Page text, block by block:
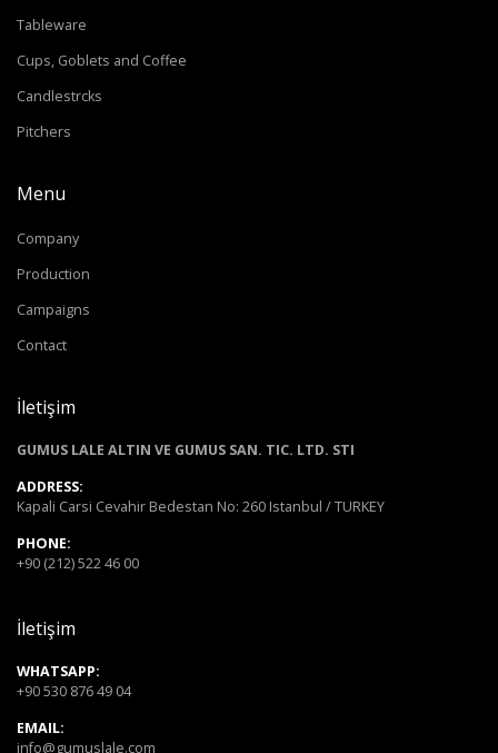
Tableware
Cups, Goblets and Coffee
Candlestrcks
Pitchers
Menu
Company
Production
Campaigns
Contact
İletişim
GUMUS LALE ALTIN VE GUMUS SAN. TIC. LTD. STI
ADDRESS:
Kapali Carsi Cevahir Bedestan No: 260 Istanbul / TURKEY
PHONE:
+90 (212) 522 46 00
İletişim
WHATSAPP:
+90 530 876 49 04
EMAIL:
info@gumuslale.com